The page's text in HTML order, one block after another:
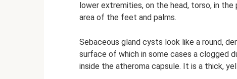
lower extremities, on the head, torso, in
area of ​​​​the feet and palms.
Sebaceous gland cysts look like a round,
surface of which in some cases a clogged
inside the atheroma capsule. It is a thick,